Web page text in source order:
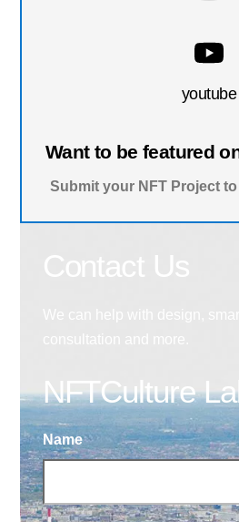
youtube
Want to be featured
Submit your NFT Project to
NFTCulture
Name